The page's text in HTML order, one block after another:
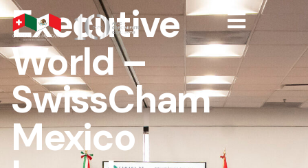
Executive
World –
SwissCham
Mexico